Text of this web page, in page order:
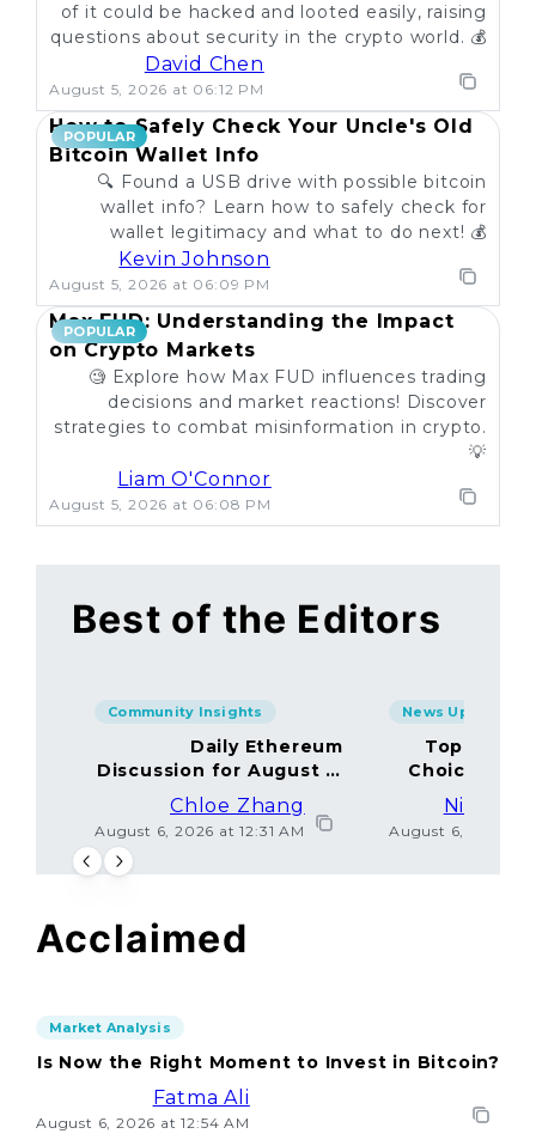
of it could be hacked and looted easily, raising
questions about security in the crypto world. 💰
David Chen
August 5, 2026 at 06:12 PM
POPULAR
How to Safely Check Your Uncle's Old
Bitcoin Wallet Info
🔍 Found a USB drive with possible bitcoin
wallet info? Learn how to safely check for
wallet legitimacy and what to do next! 💰
Kevin Johnson
August 5, 2026 at 06:09 PM
POPULAR
Max FUD: Understanding the Impact
on Crypto Markets
🧐 Explore how Max FUD influences trading
decisions and market reactions! Discover
strategies to combat misinformation in crypto.
💡
Liam O'Connor
August 5, 2026 at 06:08 PM
Best of the Editors
Community Insights
Daily Ethereum
Discussion for August 5,
2026: Join In!
Chloe Zhang
August 6, 2026 at 12:31 AM
News Updates
Top
Choices
Nicolas
August 6, 2026 at
Acclaimed
Market Analysis
Is Now the Right Moment to Invest in Bitcoin?
Fatma Ali
August 6, 2026 at 12:54 AM